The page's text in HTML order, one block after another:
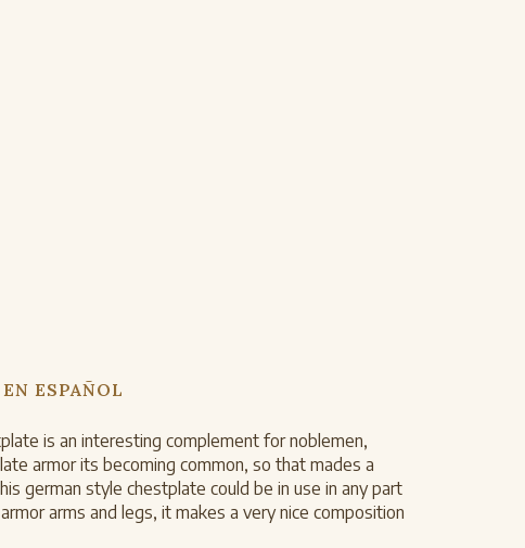
ESPAÑOL
is an interesting complement for noblemen,
armor its becoming common, so that mades a
german style chestplate could be in use in any part
arms and legs, it makes a very nice composition